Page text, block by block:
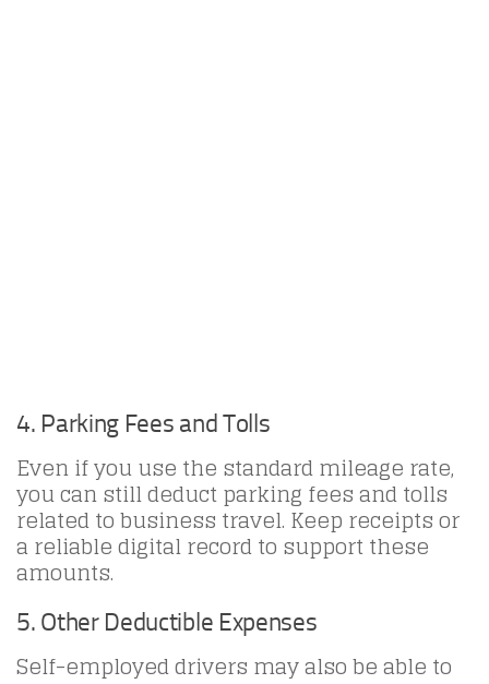
4. Parking Fees and Tolls
Even if you use the standard mileage rate,
you can still deduct parking fees and tolls
related to business travel. Keep receipts or
a reliable digital record to support these
amounts.
5. Other Deductible Expenses
Self-employed drivers may also be able to